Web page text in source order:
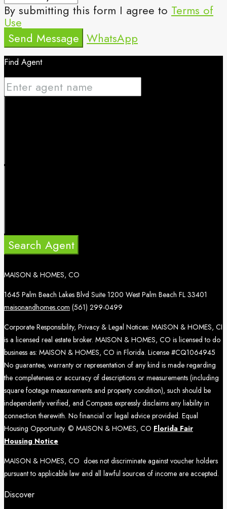
By submitting this form I agree to Terms of
Use
Send Message WhatsApp
Find Agent
Search Agent
MAISON & HOMES, CO
1645 Palm Beach Lakes Blvd Suite 1200 West Palm Beach FL 33401
maisonandhomes.com (561) 299-0499
Corporate Responsibility, Privacy & Legal Notices: MAISON & HOMES, CI
is a licensed real estate broker. MAISON & HOMES, CO is licensed to do
business as: MAISON & HOMES, CO in Florida. License #CQ1064945
No guarantee, warranty or representation of any kind is made regarding
the completeness or accuracy of descriptions or measurements (including
square footage measurements and property condition), such should be
independently verified, and Compass expressly disclaims any liability in
connection therewith. No financial or legal advice provided. Equal
Housing Opportunity. © MAISON & HOMES, CO Florida Fair
Housing Notice
MAISON & HOMES, CO does not discriminate against voucher holders
pursuant to applicable law and all lawful sources of income are accepted.
Discover